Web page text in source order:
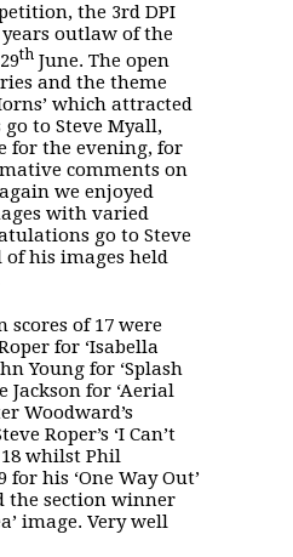
the 3rd DPI
outlaw of the
th June. The open
and the theme
which attracted
to Steve Myall,
for the evening, for
comments on
we enjoyed
with varied
go to Steve
his images held
scores of 17 were
for ‘Isabella
Young for ‘Splash
Jackson for ‘Aerial
Woodward’s
Roper’s ‘I Can’t
18 whilst Phil
for his ‘One Way Out’
the section winner
image. Very well